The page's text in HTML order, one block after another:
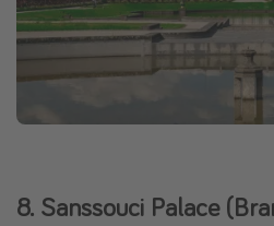
8. Sanssouci Palace